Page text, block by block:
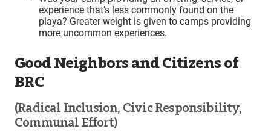
experience that’s less commonly found on the
playa? Greater weight is given to camps providing
more uncommon experiences.
Good Neighbors and Citizens of
BRC
(Radical Inclusion, Civic Responsibility,
Communal Effort)